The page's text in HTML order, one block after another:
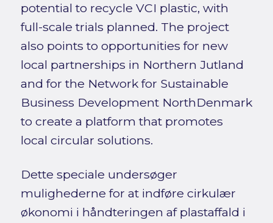
potential to recycle VCI plastic, with
full-scale trials planned. The project
also points to opportunities for new
local partnerships in Northern Jutland
and for the Network for Sustainable
Business Development NorthDenmark
to create a platform that promotes
local circular solutions.
Dette speciale undersøger
mulighederne for at indføre cirkulær
økonomi i håndteringen af plastaffald i